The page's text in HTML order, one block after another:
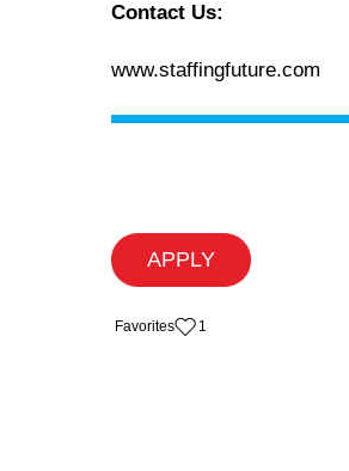
Contact Us:
www.staffingfuture.com
APPLY
‏‏‎ ‎‏Favorites 1